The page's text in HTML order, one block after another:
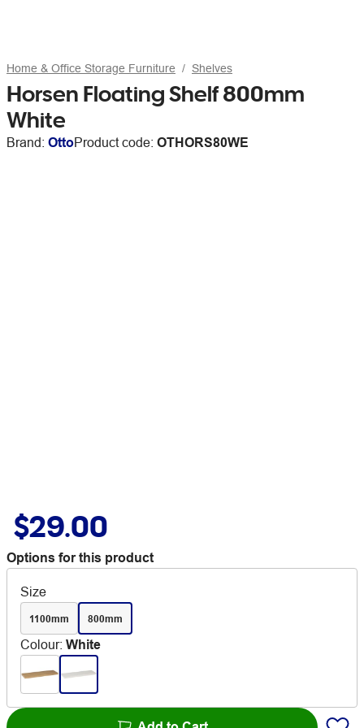
Home & Office Storage Furniture Shelves
Horsen Floating Shelf 800mm
White
Brand: OttoProduct code: OTHORS80WE
$29.00
Options for this product
Size
1100mm 800mm
Colour: White